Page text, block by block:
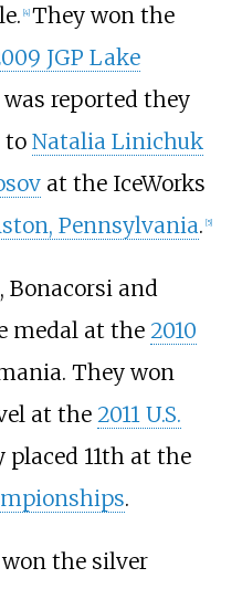
[4] They won the
JGP Lake
was reported they
to Natalia Linichuk
at the IceWorks
Pennsylvania. [5]
Bonacorsi and
medal at the 2010
They won
at the 2011 U.S.
placed 11th at the
.
the silver